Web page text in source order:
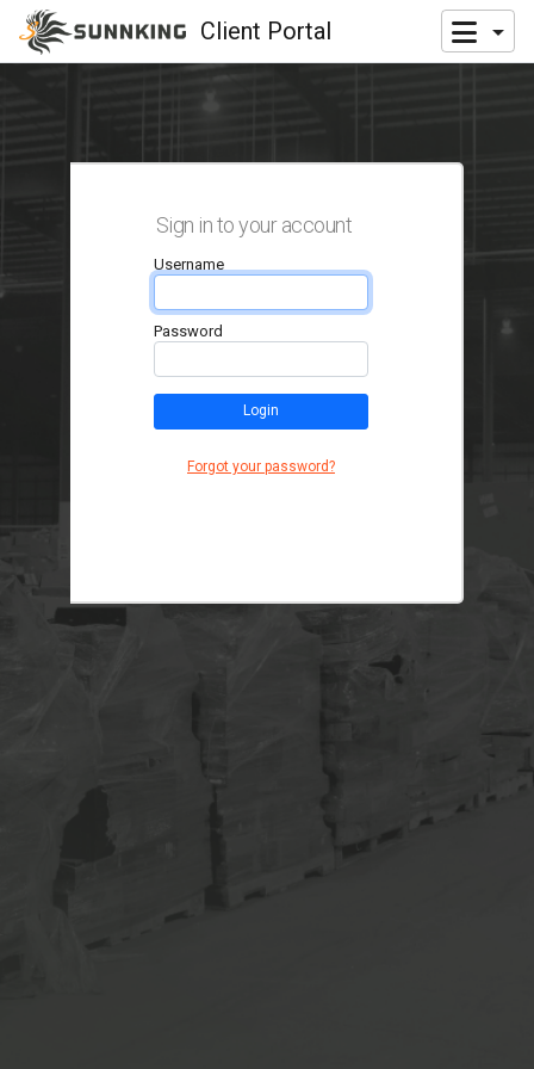
Client Portal
Sign in to your account
Username
Password
Login
Forgot your password?